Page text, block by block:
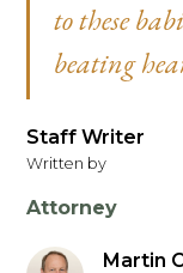
to these
beating
Staff Writer
Written by
Attorney
Martin